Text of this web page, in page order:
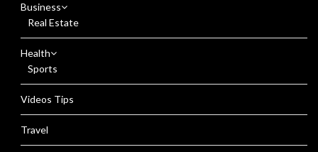
Business
Real Estate
Health
Sports
Videos Tips
Travel